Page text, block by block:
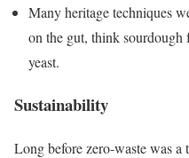
Many heritage techniques
on the gut, think sourdough
yeast.
Sustainability
Long before zero-waste was